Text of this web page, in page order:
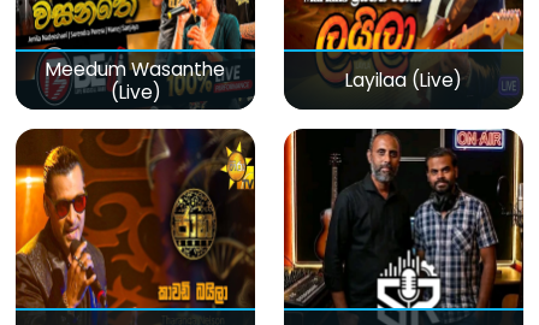
Meedum Wasanthe
(Live)
Layilaa (Live)